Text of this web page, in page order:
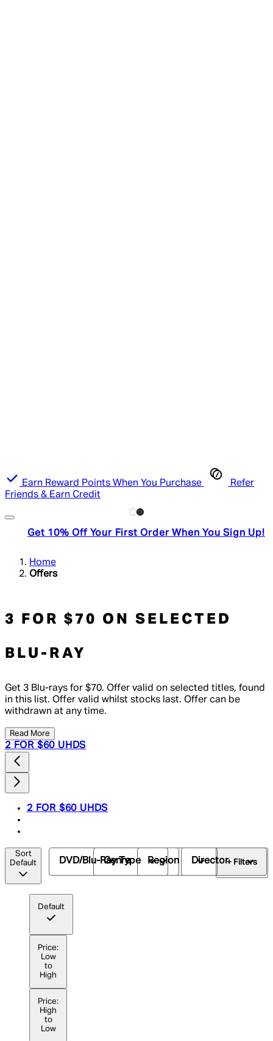
Earn Reward Points When You Purchase
Refer
Friends & Earn Credit
Get 10% Off Your First Order When You Sign Up!
Home
Offers
3 FOR $70 ON SELECTED
BLU-RAY
Get 3 Blu-rays for $70. Offer valid on selected titles, found
in this list. Offer valid whilst stocks last. Offer can be
withdrawn at any time.
Read More
2 FOR $60 UHDS
2 FOR $60 UHDS
Sort
Default
Default
Price:
Low
to
High
Price:
High
to
Low
DVD/Blu-Ray Type
Genre Region Director+ Filters